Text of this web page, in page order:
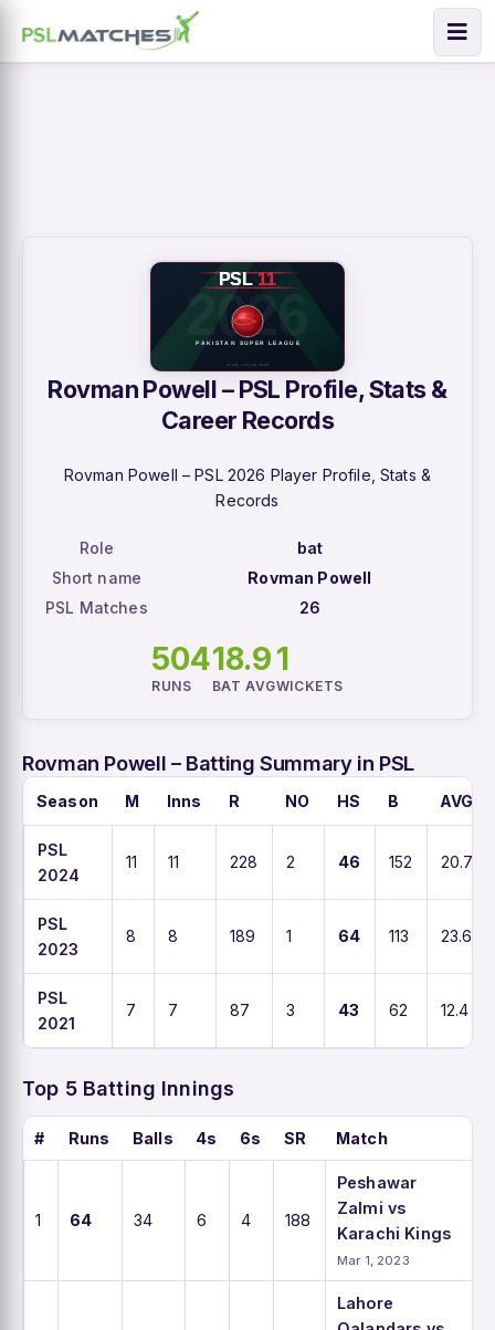
Rovman Powell – PSL Profile, Stats &
Career Records
Rovman Powell – PSL 2026 Player Profile, Stats &
Records
Role
bat
Short name
Rovman Powell
PSL Matches
26
504
RUNS
18.9
BAT AVG
1
WICKETS
Rovman Powell – Batting Summary in PSL
Season M Inns R NO HS B AVG
PSL
2024
11 11 228 2 46 152 20.7
PSL
2023
8 8 189 1 64 113 23.6
PSL
2021
7 7 87 3 43 62 12.4
Top 5 Batting Innings
# Runs Balls 4s 6s SR Match
1 64 34 6 4 188
Peshawar
Zalmi vs
Karachi Kings
Mar 1, 2023
Lahore